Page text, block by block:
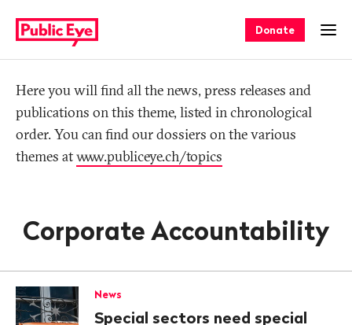
publiceye.ch
navigation
Donate
TagHere you will find all the news, press releases and
publications on this theme, listed in chronological
order. You can find our dossiers on the various
themes atwww.publiceye.ch/topics
Corporate Accountability
News
Special sectors need special